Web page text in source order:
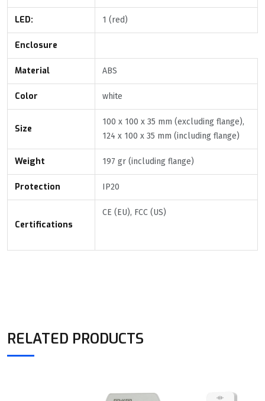
LED: 1 (red)
Enclosure
Material ABS
Color white
Size
100 x 100 x 35 mm (excluding flange),
124 x 100 x 35 mm (including flange)
Weight 197 gr (including flange)
Protection IP20
Certifications
CE (EU), FCC (US)
RELATED PRODUCTS